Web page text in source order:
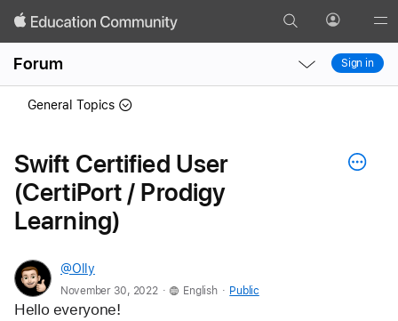
Search Profile
Forum
Local
Nav
Local
Nav
Sign in
General Topics
Swift Certified User
(CertiPort / Prodigy
Learning)
@Olly
November 30, 2022 . English . Public
Hello everyone!